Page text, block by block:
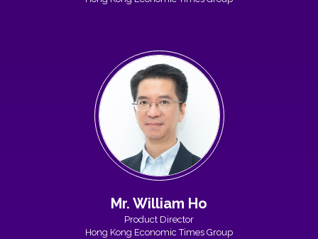
Mr. William Ho
Product Director
Hong Kong Economic Times Group